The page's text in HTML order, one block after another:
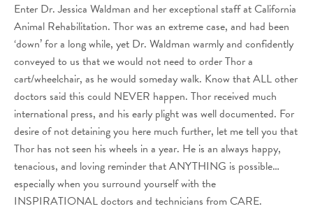
Enter Dr. Jessica Waldman and her exceptional staff at California
Animal Rehabilitation. Thor was an extreme case, and had been
‘down’ for a long while, yet Dr. Waldman warmly and confidently
conveyed to us that we would not need to order Thor a
cart/wheelchair, as he would someday walk. Know that ALL other
doctors said this could NEVER happen. Thor received much
international press, and his early plight was well documented. For
desire of not detaining you here much further, let me tell you that
Thor has not seen his wheels in a year. He is an always happy,
tenacious, and loving reminder that ANYTHING is possible…
especially when you surround yourself with the
INSPIRATIONAL doctors and technicians from CARE.